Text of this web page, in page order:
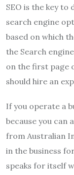
SEO is the key
search engine
based on which
the Search
on the first page
should hire an
If you operate a
because you can
from Australian
in the business
speaks for itself